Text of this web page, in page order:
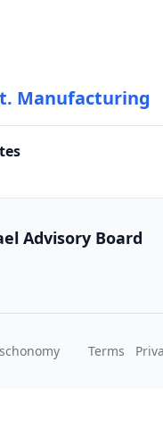
Manufacturing
Advisory Board
Terms